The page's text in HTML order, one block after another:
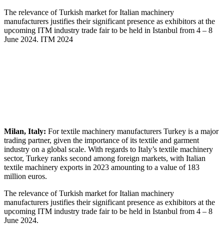
The relevance of Turkish market for Italian machinery
manufacturers justifies their significant presence as exhibitors at the
upcoming ITM industry trade fair to be held in Istanbul from 4 – 8
June 2024. ITM 2024
Milan, Italy: For textile machinery manufacturers Turkey is a major
trading partner, given the importance of its textile and garment
industry on a global scale. With regards to Italy’s textile machinery
sector, Turkey ranks second among foreign markets, with Italian
textile machinery exports in 2023 amounting to a value of 183
million euros.
The relevance of Turkish market for Italian machinery
manufacturers justifies their significant presence as exhibitors at the
upcoming ITM industry trade fair to be held in Istanbul from 4 – 8
June 2024.